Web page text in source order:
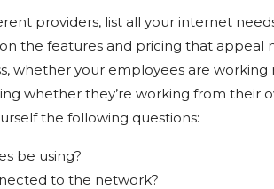
providers, list all your internet
the features and pricing that appeal
whether your employees are
whether they’re working from their
the following questions:
be using?
to the network?